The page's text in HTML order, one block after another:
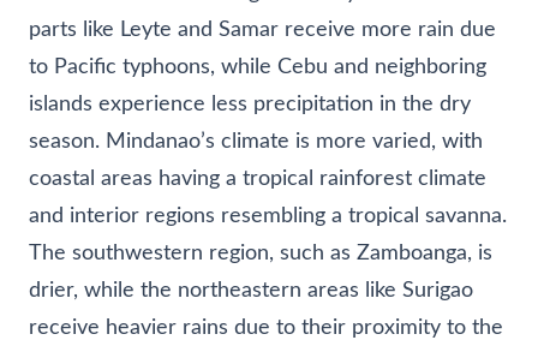
parts like Leyte and Samar receive more rain due
to Pacific typhoons, while Cebu and neighboring
islands experience less precipitation in the dry
season. Mindanao’s climate is more varied, with
coastal areas having a tropical rainforest climate
and interior regions resembling a tropical savanna.
The southwestern region, such as Zamboanga, is
drier, while the northeastern areas like Surigao
receive heavier rains due to their proximity to the